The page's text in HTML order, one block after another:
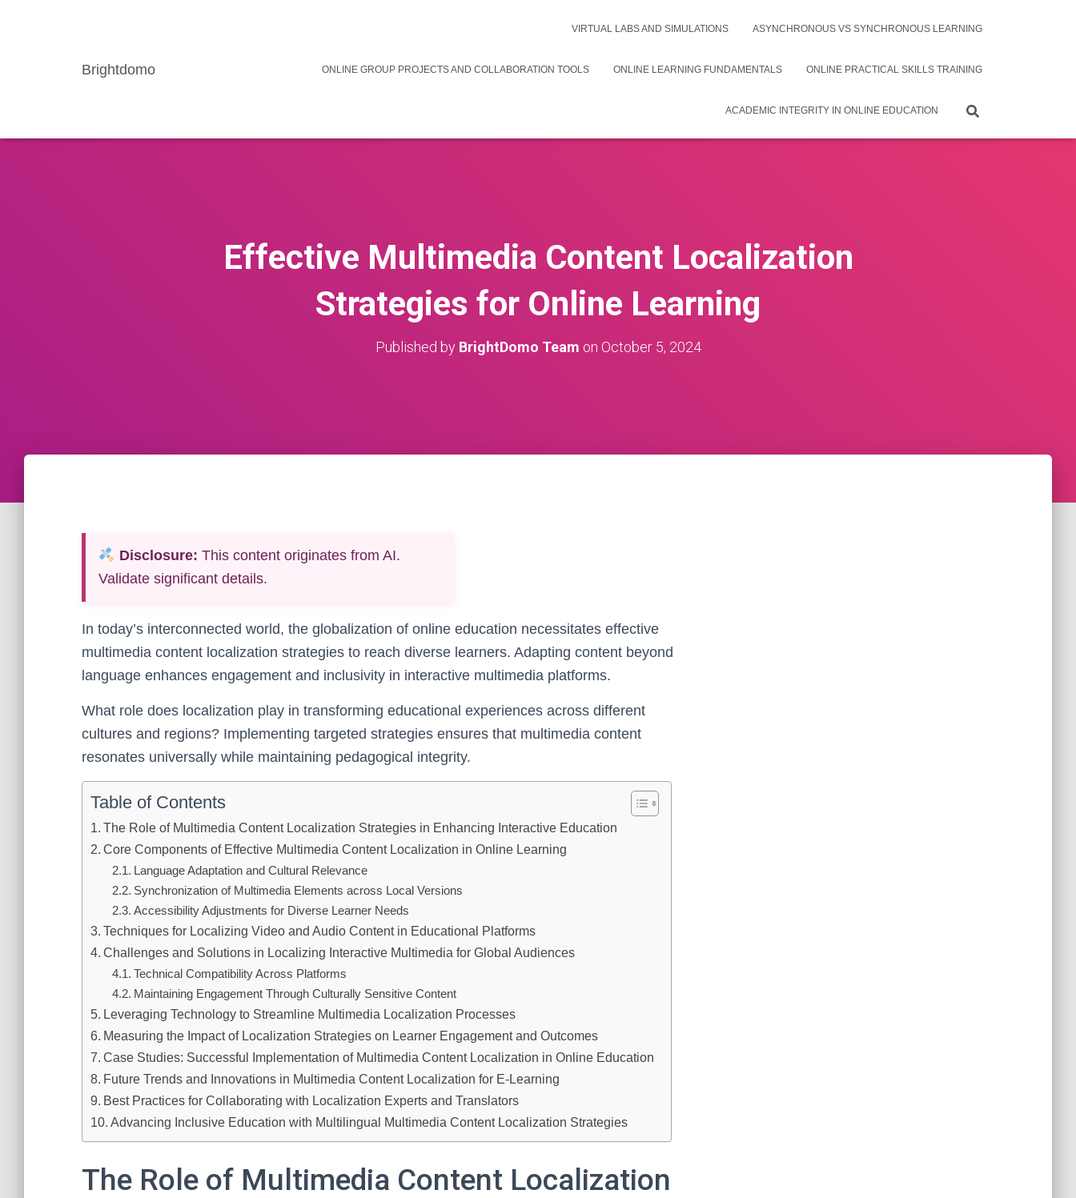
Brightdomo
VIRTUAL LABS AND SIMULATIONS ASYNCHRONOUS VS SYNCHRONOUS LEARNING
ONLINE GROUP PROJECTS AND COLLABORATION TOOLS ONLINE LEARNING FUNDAMENTALS ONLINE PRACTICAL SKILLS TRAINING
ACADEMIC INTEGRITY IN ONLINE EDUCATION
Effective Multimedia Content Localization
Strategies for Online Learning
Published by BrightDomo Team on October 5, 2024
Disclosure: This content originates from AI.
Validate significant details.
In today’s interconnected world, the globalization of online education necessitates effective
multimedia content localization strategies to reach diverse learners. Adapting content beyond
language enhances engagement and inclusivity in interactive multimedia platforms.
What role does localization play in transforming educational experiences across different
cultures and regions? Implementing targeted strategies ensures that multimedia content
resonates universally while maintaining pedagogical integrity.
Table of Contents
The Role of Multimedia Content Localization Strategies in Enhancing Interactive Education
Core Components of Effective Multimedia Content Localization in Online Learning
Language Adaptation and Cultural Relevance
Synchronization of Multimedia Elements across Local Versions
Accessibility Adjustments for Diverse Learner Needs
Techniques for Localizing Video and Audio Content in Educational Platforms
Challenges and Solutions in Localizing Interactive Multimedia for Global Audiences
Technical Compatibility Across Platforms
Maintaining Engagement Through Culturally Sensitive Content
Leveraging Technology to Streamline Multimedia Localization Processes
Measuring the Impact of Localization Strategies on Learner Engagement and Outcomes
Case Studies: Successful Implementation of Multimedia Content Localization in Online Education
Future Trends and Innovations in Multimedia Content Localization for E-Learning
Best Practices for Collaborating with Localization Experts and Translators
Advancing Inclusive Education with Multilingual Multimedia Content Localization Strategies
The Role of Multimedia Content Localization